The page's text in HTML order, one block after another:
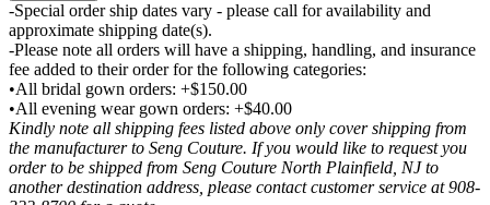
-Special order ship dates vary - please call for availability and
approximate shipping date(s).
-Please note all orders will have a shipping, handling, and insurance
fee added to their order for the following categories:
•All bridal gown orders: +$150.00
•All evening wear gown orders: +$40.00
Kindly note all shipping fees listed above only cover shipping from
the manufacturer to Seng Couture. If you would like to request you
order to be shipped from Seng Couture North Plainfield, NJ to
another destination address, please contact customer service at 908-